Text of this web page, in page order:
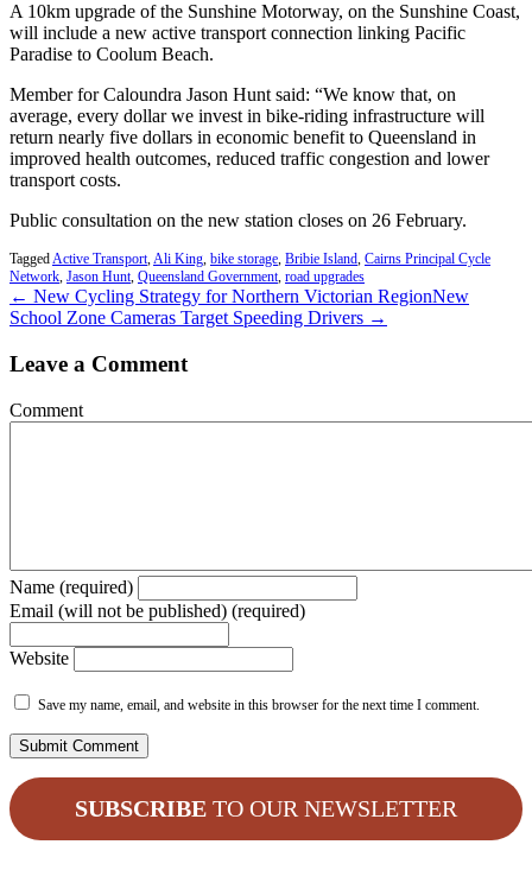
A 10km upgrade of the Sunshine Motorway, on the Sunshine Coast,
will include a new active transport connection linking Pacific
Paradise to Coolum Beach.
Member for Caloundra Jason Hunt said: “We know that, on
average, every dollar we invest in bike-riding infrastructure will
return nearly five dollars in economic benefit to Queensland in
improved health outcomes, reduced traffic congestion and lower
transport costs.
Public consultation on the new station closes on 26 February.
TaggedActive Transport,Ali King, bike storage, Bribie Island, Cairns Principal Cycle
Network, Jason Hunt, Queensland Government, road upgrades
← New Cycling Strategy for Northern Victorian RegionNew
School Zone Cameras Target Speeding Drivers →
Leave a Comment
Comment
Name (required)
Email (will not be published) (required)
Website
Save my name, email, and website in this browser for the next time I comment.
SUBSCRIBE TO OUR NEWSLETTER